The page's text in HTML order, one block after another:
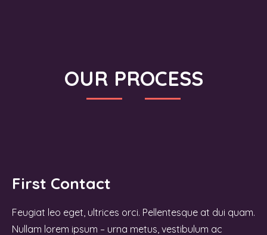
OUR PROCESS
First Contact
Feugiat leo eget, ultrices orci. Pellentesque at dui quam.
Nullam lorem ipsum – urna metus, vestibulum ac